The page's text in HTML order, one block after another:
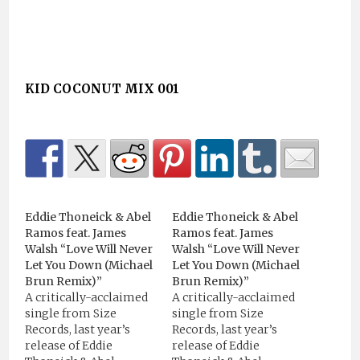
KID COCONUT MIX 001
Eddie Thoneick & Abel
Ramos feat. James
Walsh “Love Will Never
Let You Down (Michael
Brun Remix)”
A critically-acclaimed
single from Size
Records, last year’s
release of Eddie
Eddie Thoneick & Abel
Ramos feat. James
Walsh “Love Will Never
Let You Down (Michael
Brun Remix)”
A critically-acclaimed
single from Size
Records, last year’s
release of Eddie